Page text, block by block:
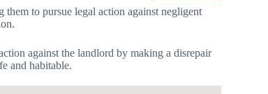
to pursue legal action against negligent
against the landlord by making a disrepair
and habitable.